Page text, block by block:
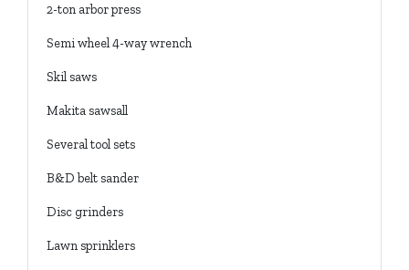
2-ton arbor press
Semi wheel 4-way wrench
Skil saws
Makita sawsall
Several tool sets
B&D belt sander
Disc grinders
Lawn sprinklers